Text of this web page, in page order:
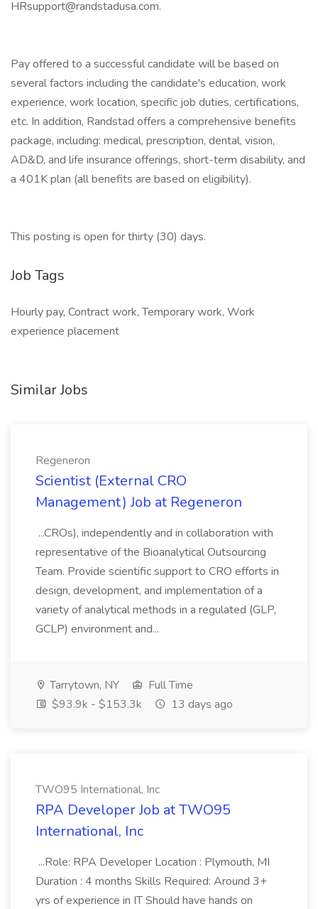
HRsupport@randstadusa.com.
Pay offered to a successful candidate will be based on
several factors including the candidate's education, work
experience, work location, specific job duties, certifications,
etc. In addition, Randstad offers a comprehensive benefits
package, including: medical, prescription, dental, vision,
AD&D, and life insurance offerings, short-term disability, and
a 401K plan (all benefits are based on eligibility).
This posting is open for thirty (30) days.
Job Tags
Hourly pay, Contract work, Temporary work, Work
experience placement
Similar Jobs
Regeneron
Scientist (External CRO
Management) Job at Regeneron
...CROs), independently and in collaboration with
representative of the Bioanalytical Outsourcing
Team. Provide scientific support to CRO efforts in
design, development, and implementation of a
variety of analytical methods in a regulated (GLP,
GCLP) environment and...
Tarrytown, NY
Full Time
$93.9k - $153.3k
13 days ago
TWO95 International, Inc
RPA Developer Job at TWO95
International, Inc
...Role: RPA Developer Location : Plymouth, MI
Duration : 4 months Skills Required: Around 3+
yrs of experience in IT Should have hands on